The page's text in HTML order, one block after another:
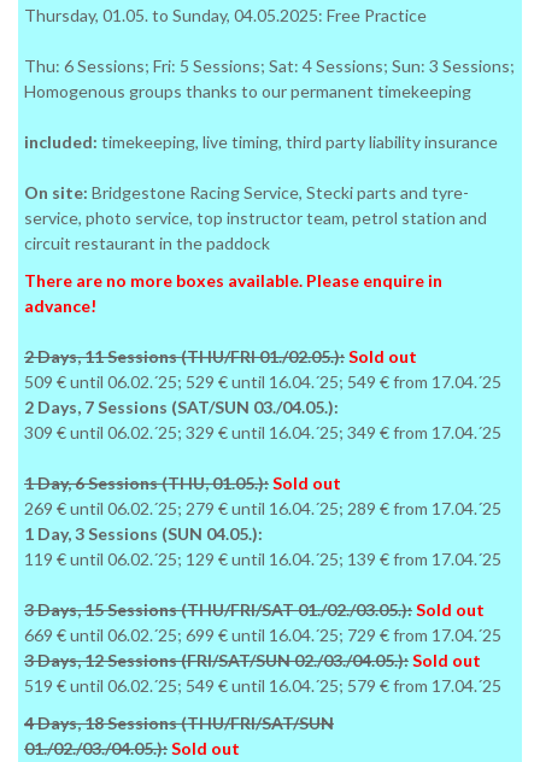
Thursday, 01.05. to Sunday, 04.05.2025: Free Practice
Thu: 6 Sessions; Fri: 5 Sessions; Sat: 4 Sessions; Sun: 3 Sessions;
Homogenous groups thanks to our permanent timekeeping
included: timekeeping, live timing, third party liability insurance
On site: Bridgestone Racing Service, Stecki parts and tyre-
service, photo service, top instructor team, petrol station and
circuit restaurant in the paddock
There are no more boxes available. Please enquire in
advance!
2 Days, 11 Sessions (THU/FRI 01./02.05.):Sold out
509 € until 06.02.´25; 529 € until 16.04.´25; 549 € from 17.04.´25
2 Days, 7 Sessions (SAT/SUN 03./04.05.):
309 € until 06.02.´25; 329 € until 16.04.´25; 349 € from 17.04.´25
1 Day, 6 Sessions (THU, 01.05.):Sold out
269 € until 06.02.´25; 279 € until 16.04.´25; 289 € from 17.04.´25
1 Day, 3 Sessions (SUN 04.05.):
119 € until 06.02.´25; 129 € until 16.04.´25; 139 € from 17.04.´25
3 Days, 15 Sessions (THU/FRI/SAT 01./02./03.05.):Sold out
669 € until 06.02.´25; 699 € until 16.04.´25; 729 € from 17.04.´25
3 Days, 12 Sessions (FRI/SAT/SUN 02./03./04.05.):Sold out
519 € until 06.02.´25; 549 € until 16.04.´25; 579 € from 17.04.´25
4 Days, 18 Sessions (THU/FRI/SAT/SUN
01./02./03./04.05.):Sold out